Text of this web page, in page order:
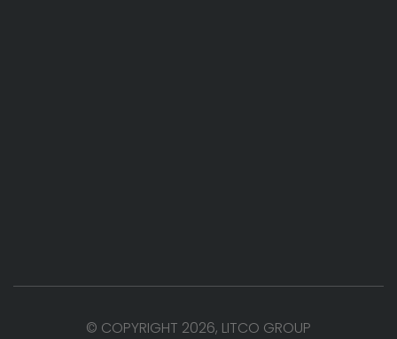
© COPYRIGHT 2026, LITCO GROUP